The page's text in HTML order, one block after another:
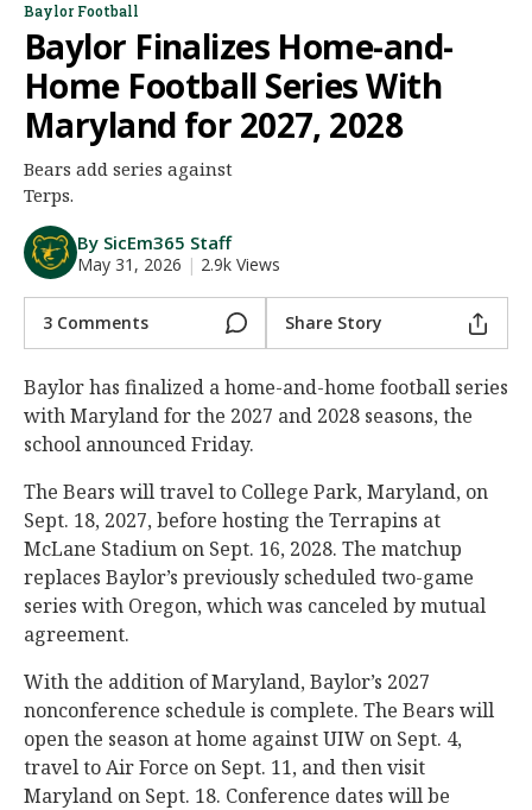
Log In
Register
Night Mode
AUTO
Baylor Football
Baylor Finalizes Home-and-
Home Football Series With
Maryland for 2027, 2028
Bears add series against
Terps.
By SicEm365 Staff
May 31, 2026 | 2.9k Views
3 Comments Share Story
Baylor has finalized a home-and-home football series
with Maryland for the 2027 and 2028 seasons, the
school announced Friday.
The Bears will travel to College Park, Maryland, on
Sept. 18, 2027, before hosting the Terrapins at
McLane Stadium on Sept. 16, 2028. The matchup
replaces Baylor’s previously scheduled two-game
series with Oregon, which was canceled by mutual
agreement.
With the addition of Maryland, Baylor’s 2027
nonconference schedule is complete. The Bears will
open the season at home against UIW on Sept. 4,
travel to Air Force on Sept. 11, and then visit
Maryland on Sept. 18. Conference dates will be